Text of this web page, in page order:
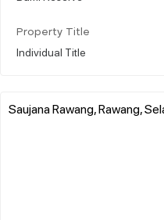
Property Title
Individual Title
Saujana Rawang, Rawang,